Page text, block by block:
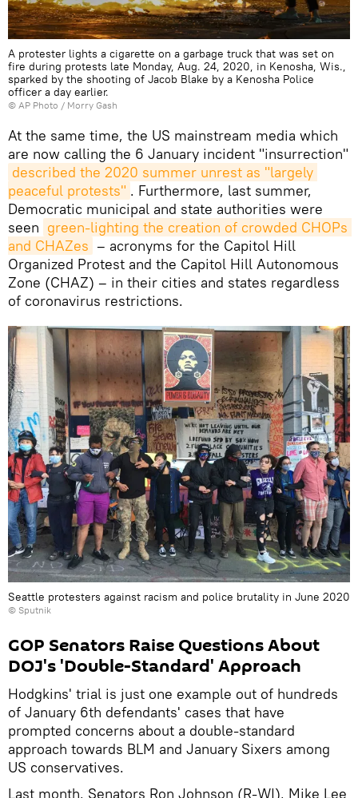
A protester lights a cigarette on a garbage truck that was set on
fire during protests late Monday, Aug. 24, 2020, in Kenosha, Wis.,
sparked by the shooting of Jacob Blake by a Kenosha Police
officer a day earlier.
© AP Photo / Morry Gash
At the same time, the US mainstream media which
are now calling the 6 January incident "insurrection"
described the 2020 summer unrest as "largely
peaceful protests" . Furthermore, last summer,
Democratic municipal and state authorities were
seen green-lighting the creation of crowded CHOPs
and CHAZes – acronyms for the Capitol Hill
Organized Protest and the Capitol Hill Autonomous
Zone (CHAZ) – in their cities and states regardless
of coronavirus restrictions.
Seattle protesters against racism and police brutality in June 2020
© Sputnik
GOP Senators Raise Questions About
DOJ's 'Double-Standard' Approach
Hodgkins' trial is just one example out of hundreds
of January 6th defendants' cases that have
prompted concerns about a double-standard
approach towards BLM and January Sixers among
US conservatives.
Last month, Senators Ron Johnson (R-WI), Mike Lee